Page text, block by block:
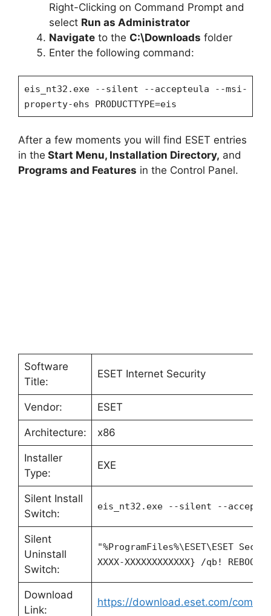
Right-Clicking on Command Prompt and
select Run as Administrator
Navigate to the C:\Downloads folder
Enter the following command:
eis_nt32.exe --silent --accepteula --msi-
property-ehs PRODUCTTYPE=eis
After a few moments you will find ESET entries
in the Start Menu, Installation Directory, and
Programs and Features in the Control Panel.
Software
Title:
ESET Internet Security
Vendor: ESET
Architecture: x86
Installer
Type:
EXE
Silent Install
Switch:
eis_nt32.exe --silent --
Silent
Uninstall
Switch:
"%ProgramFiles%\ESET\ESET
XXXX-XXXXXXXXXXXX} /qb!
Download
Link:
https://download.eset.com/com/